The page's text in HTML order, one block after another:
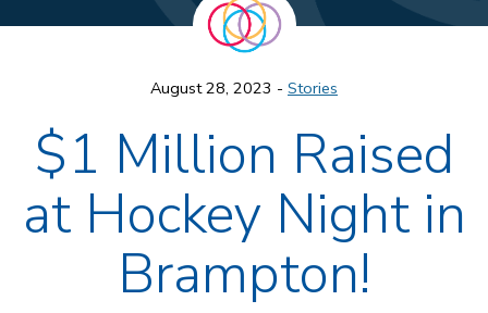
August 28, 2023 - Stories
$1 Million Raised
at Hockey Night in
Brampton!